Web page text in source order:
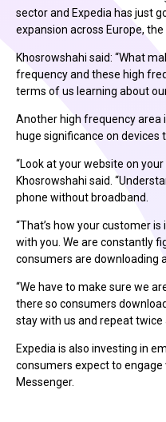
sector and Expedia has just
expansion across Europe,
Khosrowshahi said: “What
frequency and these high
terms of us learning about
Another high frequency area
huge significance on devices
“Look at your website on your
Khosrowshahi said.
phone without broadband.
“That’s how your customer
with you. We are constantly
consumers are downloading
“We have to make sure we
there so consumers
stay with us and repeat twice
Expedia is also investing in
consumers expect to engage
Messenger.